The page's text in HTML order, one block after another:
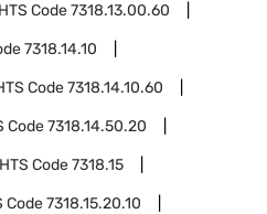
HTS Code7318.13.00.60
7318.14.10
Code7318.14.10.60
Code7318.14.50.20
HTS Code7318.15
Code7318.15.20.10